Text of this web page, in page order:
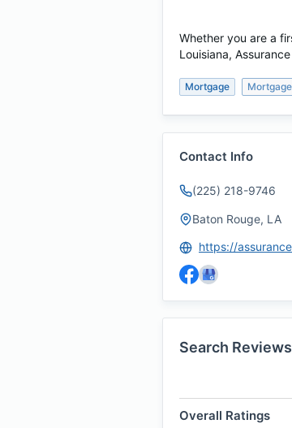
Whether you are a
Louisiana,
Mortgage
Contact Info
(225) 218-9746
Baton Rouge, LA
Search Reviews
Overall Ratings